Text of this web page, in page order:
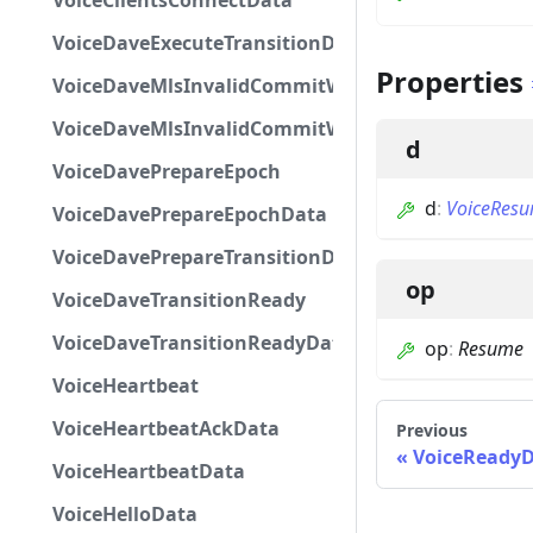
VoiceDaveExecuteTransitionData
VoiceDaveMlsInvalidCommitWelcome
VoiceDaveMlsInvalidCommitWelcomeData
VoiceDavePrepareEpoch
VoiceDavePrepareEpochData
VoiceDavePrepareTransitionData
VoiceDaveTransitionReady
VoiceDaveTransitionReadyData
VoiceHeartbeat
VoiceHeartbeatAckData
VoiceHeartbeatData
VoiceHelloData
Properties
d
d:
op
op: Resume
Previous